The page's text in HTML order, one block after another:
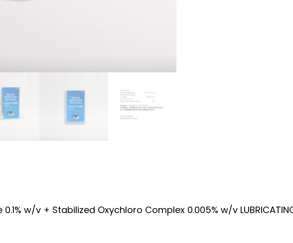
w/v + Stabilized Oxychloro Complex 0.005% w/v LUBRICATING